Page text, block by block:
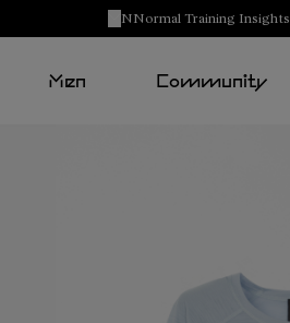
NNormal Training
Men Community